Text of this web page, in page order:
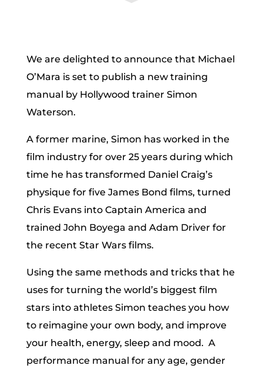
We are delighted to announce that Michael
O’Mara is set to publish a new training
manual by Hollywood trainer Simon
Waterson.
A former marine, Simon has worked in the
film industry for over 25 years during which
time he has transformed Daniel Craig’s
physique for five James Bond films, turned
Chris Evans into Captain America and
trained John Boyega and Adam Driver for
the recent Star Wars films.
Using the same methods and tricks that he
uses for turning the world’s biggest film
stars into athletes Simon teaches you how
to reimagine your own body, and improve
your health, energy, sleep and mood. A
performance manual for any age, gender